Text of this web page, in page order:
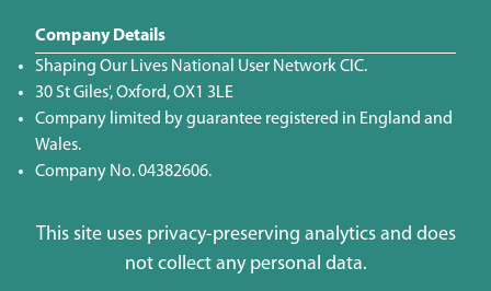
Company Details
Shaping Our Lives National User Network CIC.
30 St Giles', Oxford, OX1 3LE
Company limited by guarantee registered in England and
Wales.
Company No. 04382606.
This site uses privacy-preserving analytics and does
not collect any personal data.